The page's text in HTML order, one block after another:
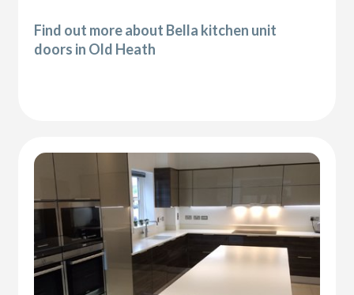
Find out more about Bella kitchen unit
doors in Old Heath